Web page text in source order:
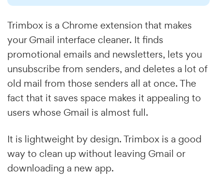
Trimbox is a Chrome extension that makes
your Gmail interface cleaner. It finds
promotional emails and newsletters, lets you
unsubscribe from senders, and deletes a lot of
old mail from those senders all at once. The
fact that it saves space makes it appealing to
users whose Gmail is almost full.
It is lightweight by design. Trimbox is a good
way to clean up without leaving Gmail or
downloading a new app.